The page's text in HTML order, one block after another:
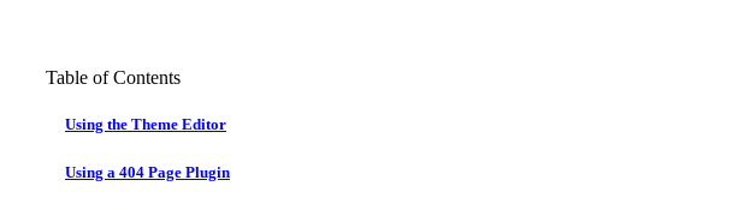
Table of Contents
Using the Theme Editor
Using a 404 Page Plugin